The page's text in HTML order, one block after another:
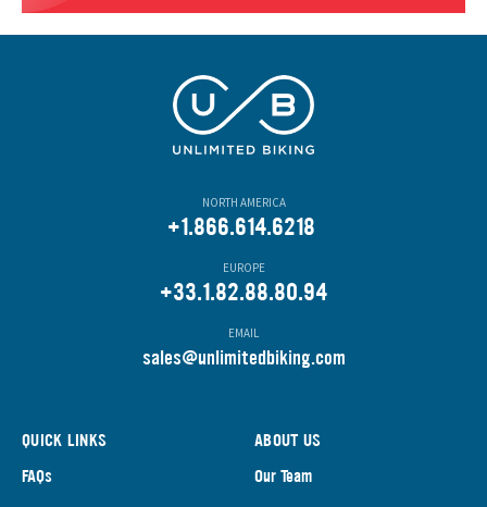
NORTH AMERICA
+1.866.614.6218
EUROPE
+33.1.82.88.80.94
EMAIL
sales@unlimitedbiking.com
QUICK LINKS
FAQs
ABOUT US
Our Team